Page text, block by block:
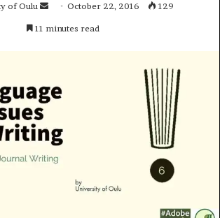
of Oulu
n
a
i
October 22, 2016 129
11 minutes read